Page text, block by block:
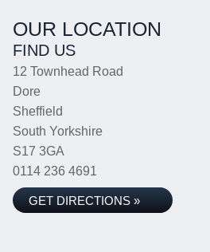
OUR LOCATION
FIND US
12 Townhead Road
Dore
Sheffield
South Yorkshire
S17 3GA
0114 236 4691
GET DIRECTIONS »